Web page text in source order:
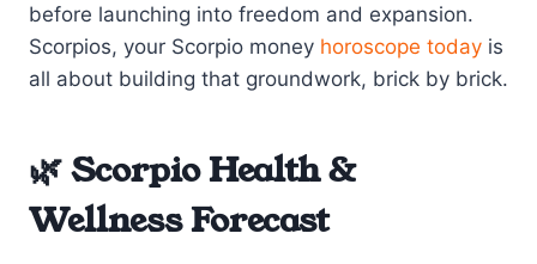
before launching into freedom and expansion.
Scorpios, your Scorpio money horoscope today is
all about building that groundwork, brick by brick.
🌿 Scorpio Health &
Wellness Forecast